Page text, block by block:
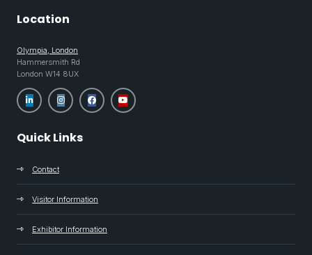
Location
Olympia, London
Hammersmith Rd
London W14 8UX
Quick Links
Contact
Visitor Information
Exhibitor Information